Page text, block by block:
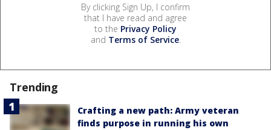
By clicking Sign Up, I confirm
that I have read and agree
to the Privacy Policy
and Terms of Service.
Trending
Crafting a new path: Army veteran
finds purpose in running his own